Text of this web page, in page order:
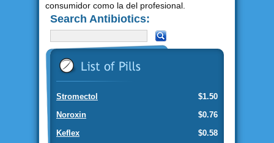
consumidor como la del profesional.
Search Antibiotics:
$1.50
Stromectol
$0.76
Noroxin
$0.58
Keflex